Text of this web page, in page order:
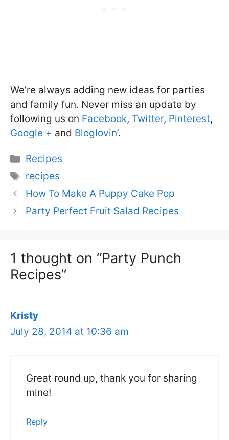
We’re always adding new ideas for parties
and family fun. Never miss an update by
following us on Facebook, Twitter, Pinterest,
Google + and Bloglovin’.
Categories
Recipes
Tags
recipes
How To Make A Puppy Cake Pop
Party Perfect Fruit Salad Recipes
1 thought on “Party Punch
Recipes”
Kristy
July 28, 2014 at 10:36 am
Great round up, thank you for sharing
mine!
Reply